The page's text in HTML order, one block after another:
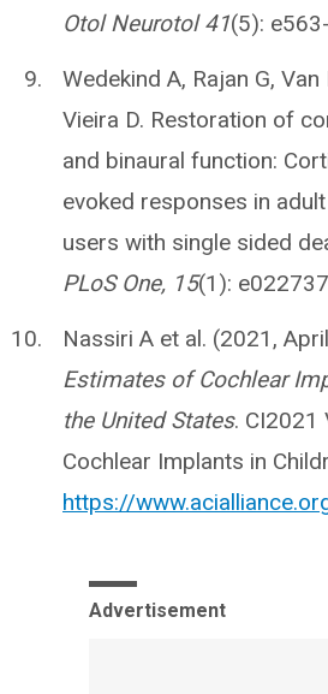
Otol Neurotol 41(5):
Wedekind A, Rajan G,
Vieira D. Restoration of
and binaural function:
evoked responses in
users with single sided
PLoS One, 15(1):
Nassiri A et al. (2021,
Estimates of Cochlear
the United States. CI2021
Cochlear Implants in
https://
Advertisement